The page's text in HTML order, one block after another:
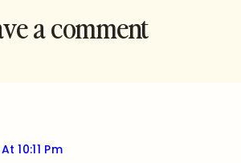
a comment
10:11 Pm